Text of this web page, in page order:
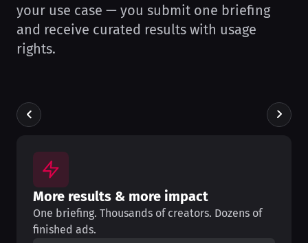
your use case — you submit one briefing
and receive curated results with usage
rights.
More results & more impact
One briefing. Thousands of creators. Dozens of
finished ads.